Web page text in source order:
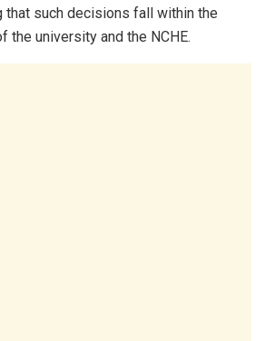
that such decisions fall within the
the university and the NCHE.